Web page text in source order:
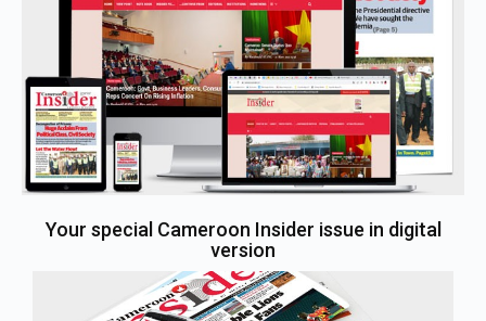
Your special Cameroon Insider issue in digital
version